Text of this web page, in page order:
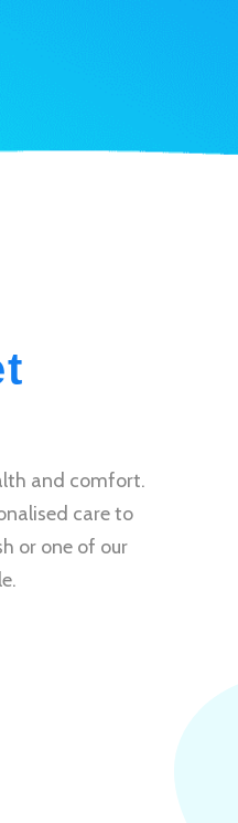
and comfort.
care to
or one of our